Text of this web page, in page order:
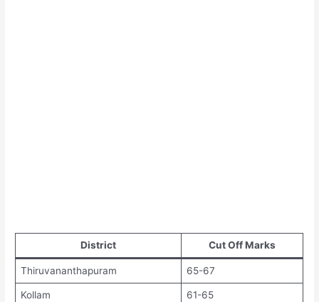
District Cut Off Marks
Thiruvananthapuram 65-67
Kollam 61-65